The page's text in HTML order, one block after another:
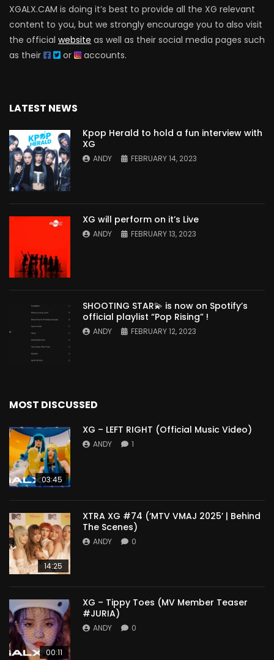
XGALX.CAM is doing it’s best to provide all the XG relevant
content to you, but we strongly encourage you to also visit
the official website as well as their social media pages such
as their
or accounts.
LATEST NEWS
Kpop Herald to hold a fun interview with
XG
ANDY FEBRUARY 14, 2023
XG will perform on it’s Live
ANDY FEBRUARY 13, 2023
SHOOTING STAR💫 is now on Spotify’s
official playlist “Pop Rising” !
ANDY FEBRUARY 12, 2023
MOST DISCUSSED
03:45
XG – LEFT RIGHT (Official Music Video)
ANDY 1
14:25
XTRA XG #74 (‘MTV VMAJ 2025’ | Behind
The Scenes)
ANDY 0
00:11
XG – Tippy Toes (MV Member Teaser
#JURIA)
ANDY 0